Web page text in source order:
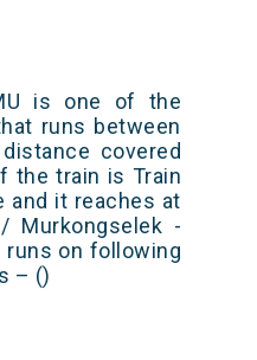
is one of the
runs between
covered
the train is Train
and it reaches at
Murkongselek -
runs on following
– ()